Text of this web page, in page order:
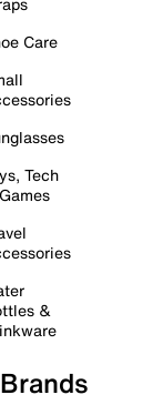
Care
Tech
&
Brands